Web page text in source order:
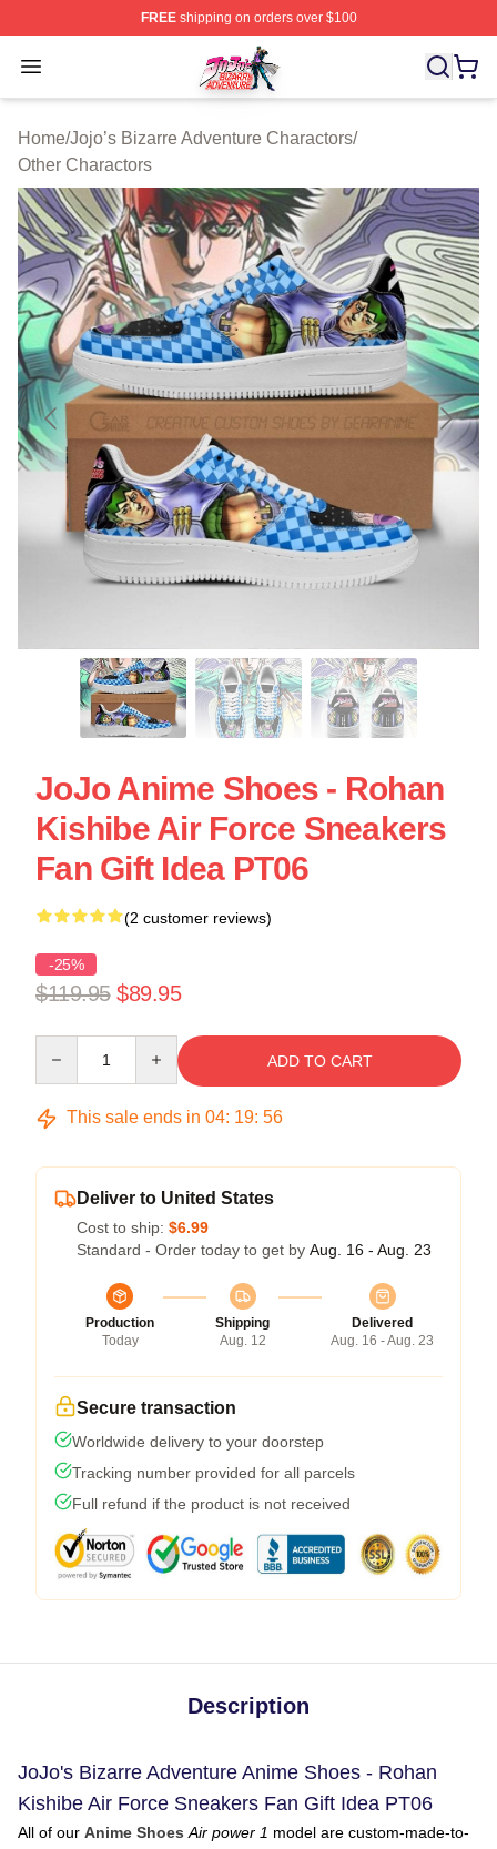
FREEshipping on orders over $100
Open menu
JoJo's Bizarre Adventure Store - Official JoJo's Bizarre
Home/Jojo’s Bizarre Adventure Charactors/
Other Charactors
JoJo Anime Shoes - Rohan
Kishibe Air Force Sneakers
Fan Gift Idea PT06
(2 customer reviews)
-25%
$119.95 $89.95
ADD TO CART
This sale ends in 04: 19: 55
Deliver to United States
Cost to ship: $6.99
Standard - Order today to get by Aug. 16 - Aug. 23
Production
Today
Shipping
Aug. 12
Delivered
Aug. 16 - Aug. 23
Secure transaction
Worldwide delivery to your doorstep
Tracking number provided for all parcels
Full refund if the product is not received
Description
JoJo's Bizarre Adventure Anime Shoes - Rohan
Kishibe Air Force Sneakers Fan Gift Idea PT06
All of our Anime Shoes Air power 1 model are custom-made-to-